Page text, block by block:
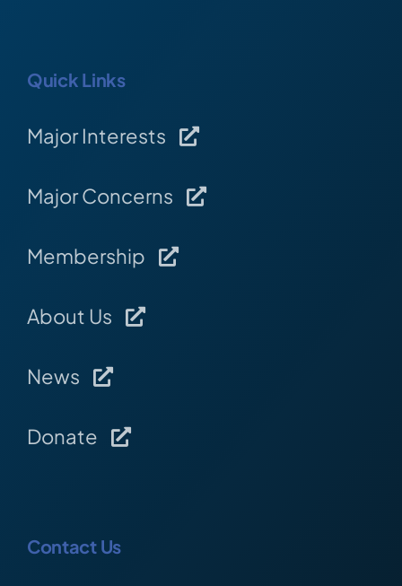
Quick Links
Major Interests
Major Concerns
Membership
About Us
News
Donate
Contact Us